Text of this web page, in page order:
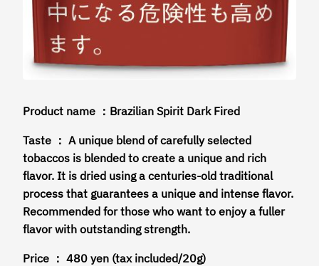
Product name ：Brazilian Spirit Dark Fired
Taste ： A unique blend of carefully selected
tobaccos is blended to create a unique and rich
flavor. It is dried using a centuries-old traditional
process that guarantees a unique and intense flavor.
Recommended for those who want to enjoy a fuller
flavor with outstanding strength.
Price ： 480 yen (tax included/20g)